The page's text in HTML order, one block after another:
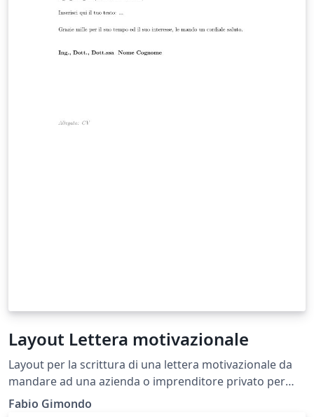
Layout Lettera motivazionale
Layout per la scrittura di una lettera motivazionale da
mandare ad una azienda o imprenditore privato per
una eventuale candidatura
Fabio Gimondo